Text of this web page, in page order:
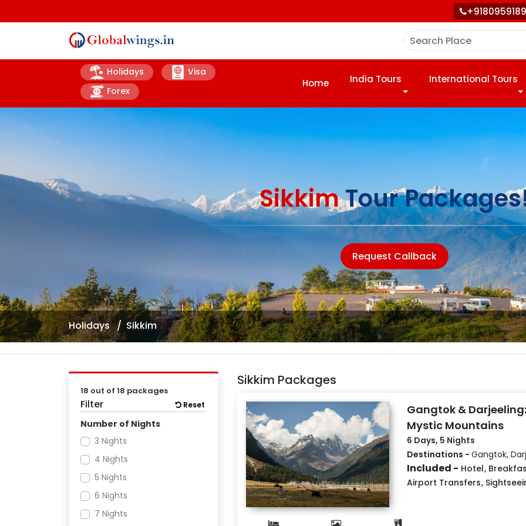
Holidays
Visa
Forex
Home India Tours International Tours
Holidays Sikkim
SikkimTour
Request Callback
18 out of 18 packages
Filter Reset
Number of Nights
3 Nights
4 Nights
5 Nights
6 Nights
7 Nights
Sikkim Packages
Gangtok &
Mystic Mountains
6 Days, 5 Nights
Destinations - Gangtok,
Included - Hotel,
Airport Transfers,